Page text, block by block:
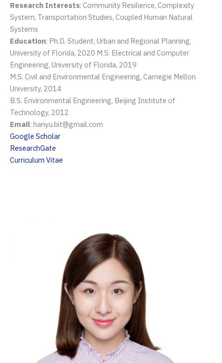
Research Interests: Community Resilience, Complexity
System, Transportation Studies, Coupled Human Natural
Systems
Education: Ph.D. Student, Urban and Regional Planning,
University of Florida, 2020 M.S. Electrical and Computer
Engineering, University of Florida, 2019
M.S. Civil and Environmental Engineering, Carnegie Mellon
University, 2014
B.S. Environmental Engineering, Beijing Institute of
Technology, 2012
Email: hanyu.bit@gmail.com
Google Scholar
ResearchGate
Curriculum Vitae